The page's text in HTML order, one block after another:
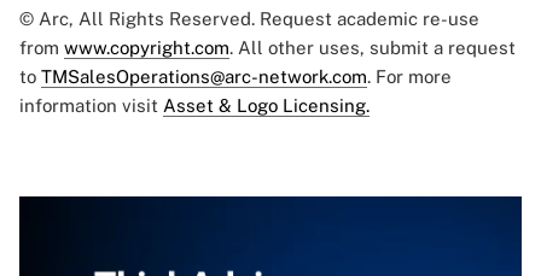
© Arc, All Rights Reserved. Request academic re-use
from www.copyright.com. All other uses, submit a request
to TMSalesOperations@arc-network.com. For more
information visit Asset & Logo Licensing.